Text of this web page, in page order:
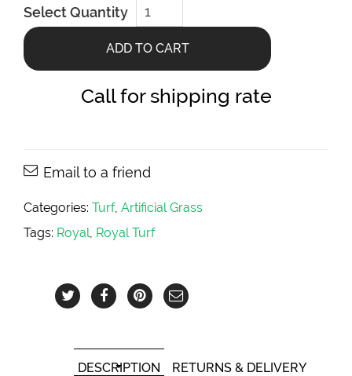
Select Quantity
Grawsy
Artificial
quantity
ADD TO CART
Call for shipping rate
Email to a friend
Categories: Turf, Artificial Grass
Tags: Royal, Royal Turf
DESCRIPTION RETURNS & DELIVERY